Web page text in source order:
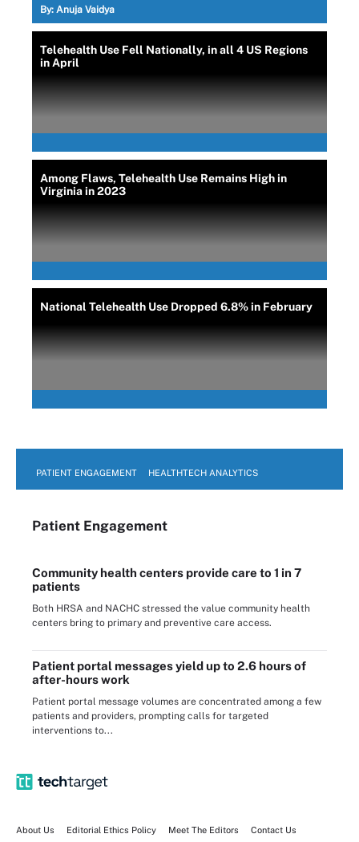
By: Anuja Vaidya
Telehealth Use Fell Nationally, in all 4 US Regions
in April
Among Flaws, Telehealth Use Remains High in
Virginia in 2023
National Telehealth Use Dropped 6.8% in February
PATIENT ENGAGEMENT HEALTHTECH ANALYTICS
Patient Engagement
Community health centers provide care to 1 in 7
patients
Both HRSA and NACHC stressed the value community health
centers bring to primary and preventive care access.
Patient portal messages yield up to 2.6 hours of
after-hours work
Patient portal message volumes are concentrated among a few
patients and providers, prompting calls for targeted
interventions to...
About Us Editorial Ethics Policy Meet The Editors
Contact Us